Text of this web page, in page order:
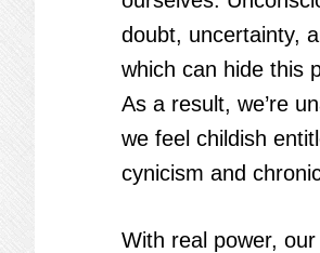
doubt, uncertainty,
which can hide this
As a result, we’re
we feel childish
cynicism and
With real power,